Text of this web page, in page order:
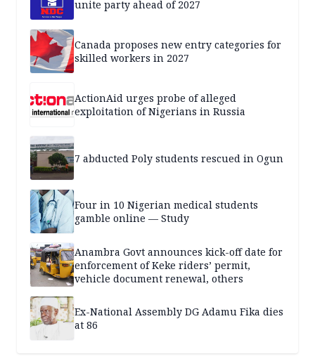
unite party ahead of 2027
Canada proposes new entry categories for
skilled workers in 2027
ActionAid urges probe of alleged
exploitation of Nigerians in Russia
7 abducted Poly students rescued in Ogun
Four in 10 Nigerian medical students
gamble online — Study
Anambra Govt announces kick-off date for
enforcement of Keke riders’ permit,
vehicle document renewal, others
Ex-National Assembly DG Adamu Fika dies
at 86